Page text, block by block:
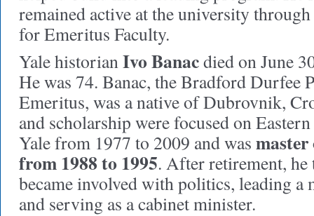
remained active at the university
for Emeritus Faculty.
Yale historianIvo Banacdied on June
He was 74. Banac, the Bradford Durfee
Emeritus, was a native of Dubrovnik,
and scholarship were focused on
Yale from 1977 to 2009 and was master
from 1988 to 1995. After retirement,
became involved with politics, leading
and serving as a cabinet minister.